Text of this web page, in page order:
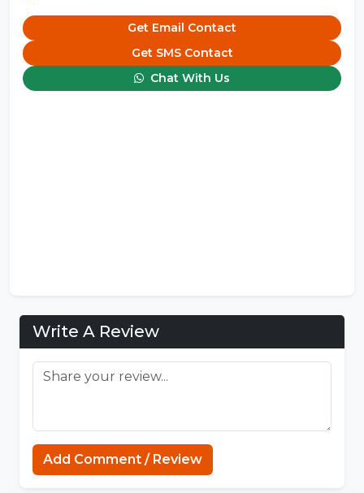
Get Email Contact
Get SMS Contact
Chat With Us
https://mcpenation.com
Write A Review
Add Comment / Review